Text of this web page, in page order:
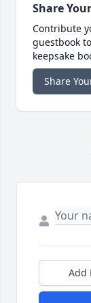
Share
Contribute
guestbook
keepsake
Share
Add